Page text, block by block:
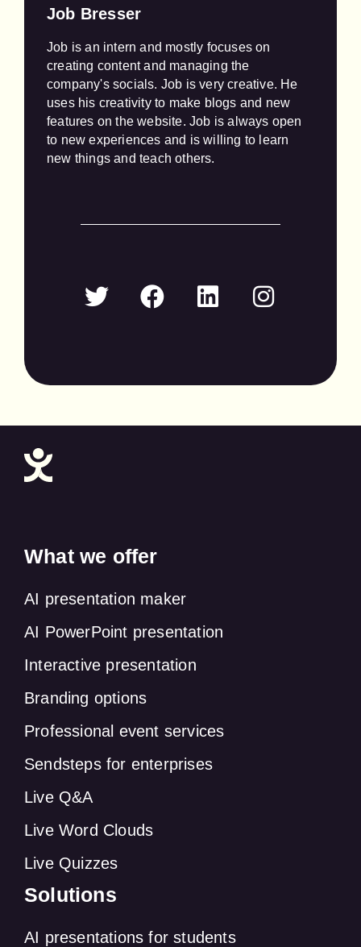
Job Bresser
Job is an intern and mostly focuses on
creating content and managing the
company's socials. Job is very creative. He
uses his creativity to make blogs and new
features on the website. Job is always open
to new experiences and is willing to learn
new things and teach others.
What we offer
AI presentation maker
AI PowerPoint presentation
Interactive presentation
Branding options
Professional event services
Sendsteps for enterprises
Live Q&A
Live Word Clouds
Live Quizzes
Solutions
AI presentations for students